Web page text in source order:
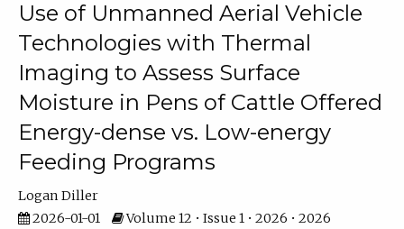
Use of Unmanned Aerial Vehicle
Technologies with Thermal
Imaging to Assess Surface
Moisture in Pens of Cattle Offered
Energy-dense vs. Low-energy
Feeding Programs
Logan Diller
2026-01-01
Volume 12 • Issue 1 • 2026 • 2026